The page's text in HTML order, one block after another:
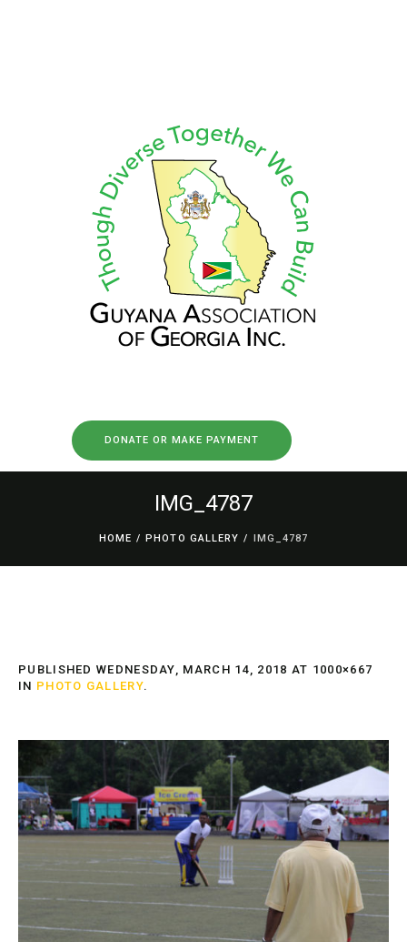
DONATE OR MAKE PAYMENT
IMG_4787
HOME / PHOTO GALLERY / IMG_4787
PUBLISHED WEDNESDAY, MARCH 14, 2018 AT 1000×667
IN PHOTO GALLERY.